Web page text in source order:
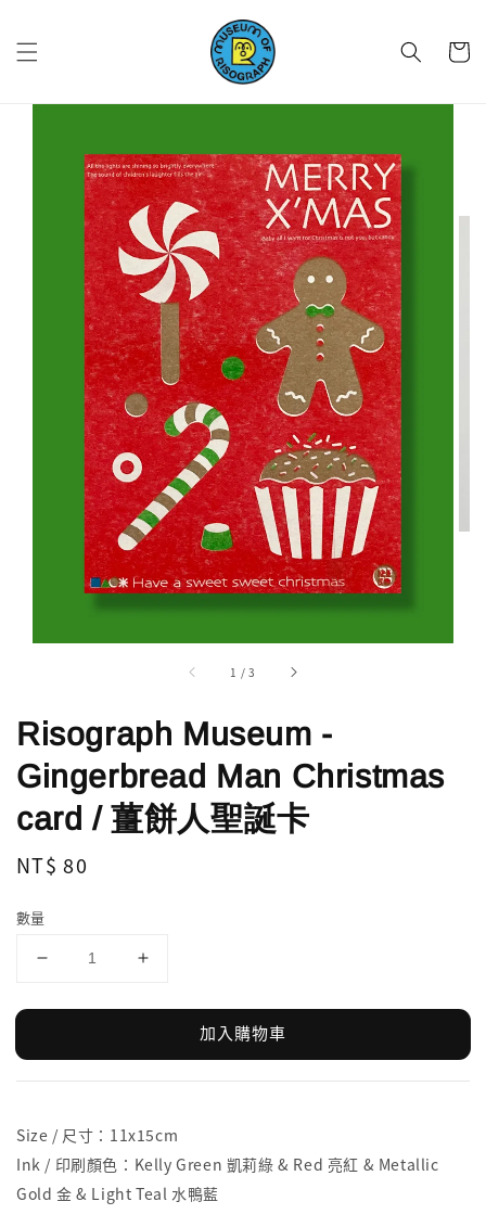
1 /3
Risograph Museum -
Gingerbread Man Christmas
card / 薑餅人聖誕卡
Regular
NT$ 80
數量
加入購物車
Size / 尺寸：11x15cm
Ink / 印刷顏色：Kelly Green 凱莉綠 & Red 亮紅 & Metallic
Gold 金 & Light Teal 水鴨藍